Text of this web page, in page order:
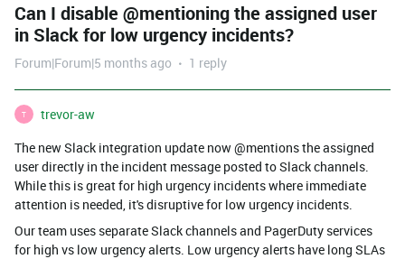
Can I disable @mentioning the assigned user
in Slack for low urgency incidents?
Forum|Forum|5 months ago 1 reply
T
trevor-aw
The new Slack integration update now @mentions the assigned
user directly in the incident message posted to Slack channels.
While this is great for high urgency incidents where immediate
attention is needed, it's disruptive for low urgency incidents.
Our team uses separate Slack channels and PagerDuty services
for high vs low urgency alerts. Low urgency alerts have long SLAs